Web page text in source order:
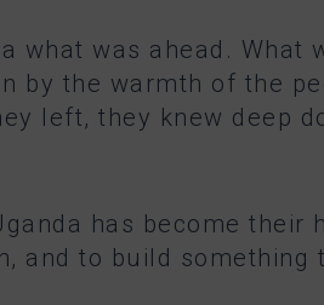
what was ahead. What
by the warmth of the
left, they knew deep
has become their
and to build something